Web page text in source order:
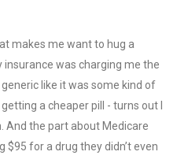
makes me want to hug a
insurance was charging me the
like it was some kind of
a cheaper pill - turns out I
And the part about Medicare
$95 for a drug they didn’t even